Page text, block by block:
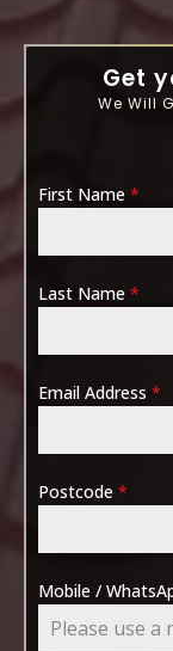
Get
We Will
First Name *
Last Name *
Email Address *
Postcode *
Mobile /